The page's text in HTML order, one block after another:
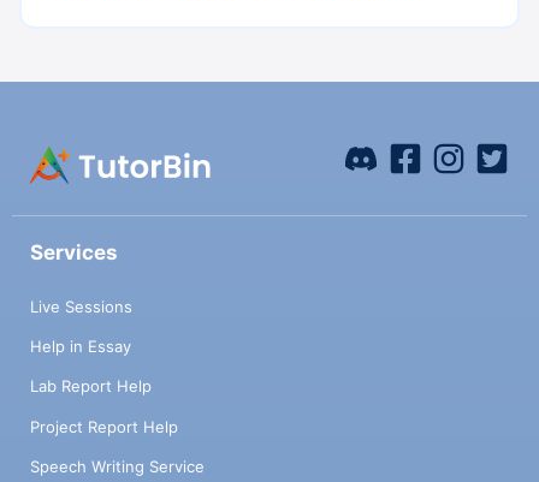
Services
Live Sessions
Help in Essay
Lab Report Help
Project Report Help
Speech Writing Service